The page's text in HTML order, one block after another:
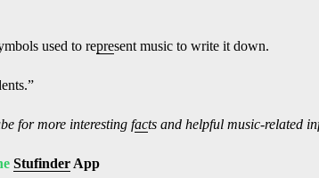
used to represent music to write it down.
for more interesting facts and helpful music-related
Stufinder App